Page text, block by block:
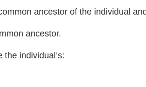
ancestor of the individual
ancestor.
individual’s: